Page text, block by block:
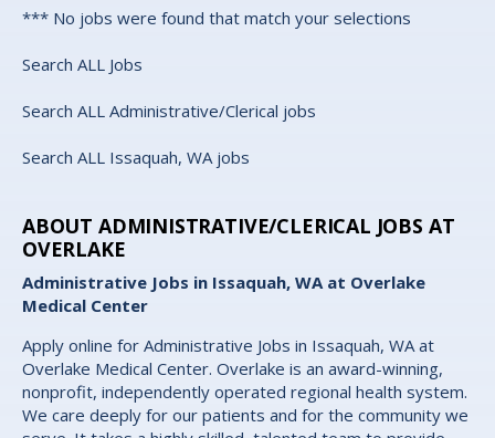
*** No jobs were found that match your selections
Search ALL Jobs
Search ALL Administrative/Clerical jobs
Search ALL Issaquah, WA jobs
ABOUT ADMINISTRATIVE/CLERICAL JOBS AT
OVERLAKE
Administrative Jobs in Issaquah, WA at Overlake
Medical Center
Apply online for Administrative Jobs in Issaquah, WA at
Overlake Medical Center. Overlake is an award-winning,
nonprofit, independently operated regional health system.
We care deeply for our patients and for the community we